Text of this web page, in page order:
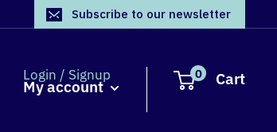
Subscribe to our newsletter
Login / Signup
My account
0 Cart